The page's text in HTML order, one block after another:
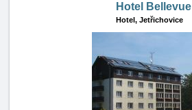
Hotel Bellevue
Hotel, Jetřichovice